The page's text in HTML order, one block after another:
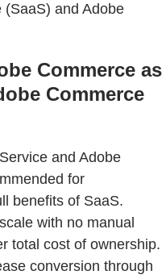
(SaaS) and Adobe
Commerce as
Commerce
and Adobe
for
benefits of SaaS.
with no manual
total cost of ownership.
conversion through